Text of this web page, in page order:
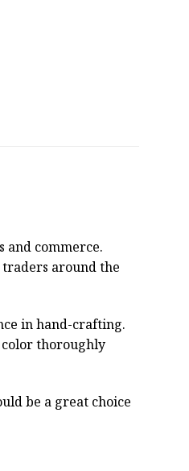
and commerce.
around the
in hand-crafting.
color thoroughly
be a great choice